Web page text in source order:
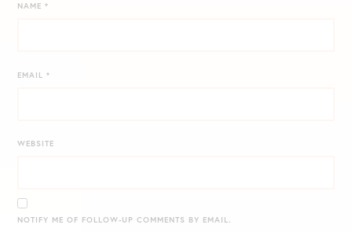
NAME*
EMAIL*
WEBSITE
NOTIFY ME OF FOLLOW-UP COMMENTS BY EMAIL.